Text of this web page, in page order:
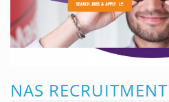
NAS RECRUITMENT